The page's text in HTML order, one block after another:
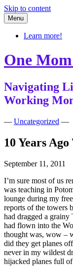
Skip to content
Menu
Learn more!
One
Navigating
Working
— Uncategorized —
10 Years
September 11, 2011
I’m sure most of us
was teaching in
lounge during my
reports of the towers
had dragged a grainy
had flown into the
thought was, wow –
did they get planes
never in my wildest
hijacked planes full